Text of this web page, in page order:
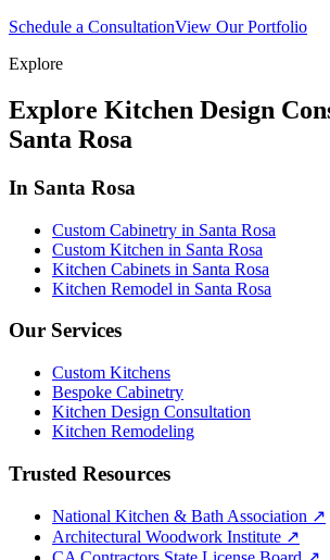
Schedule a ConsultationView Our Portfolio
Explore
Explore Kitchen Design
Santa Rosa
In Santa Rosa
Custom Cabinetry in Santa Rosa
Custom Kitchen in Santa Rosa
Kitchen Cabinets in Santa Rosa
Kitchen Remodel in Santa Rosa
Our Services
Custom Kitchens
Bespoke Cabinetry
Kitchen Design Consultation
Kitchen Remodeling
Trusted Resources
National Kitchen & Bath Association ↗
Architectural Woodwork Institute ↗